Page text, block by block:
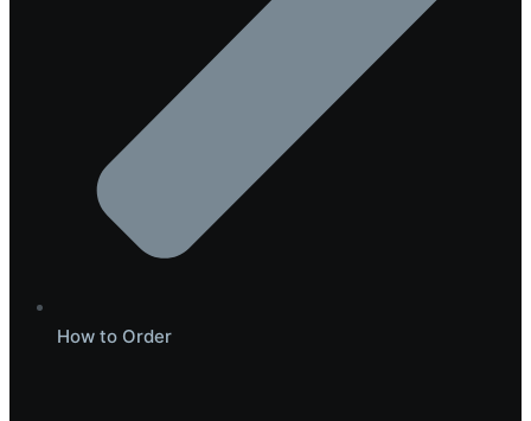
How to Order